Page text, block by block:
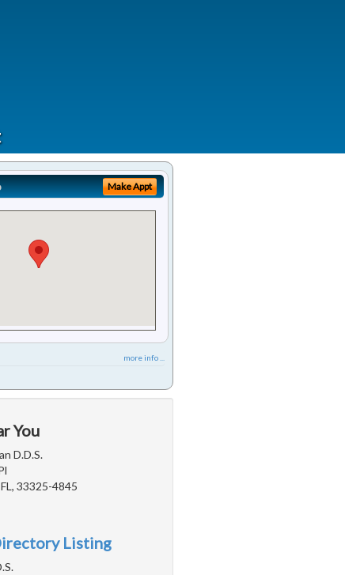
Make Appt
more info ...
You
D.D.S.
33325-4845
Listing